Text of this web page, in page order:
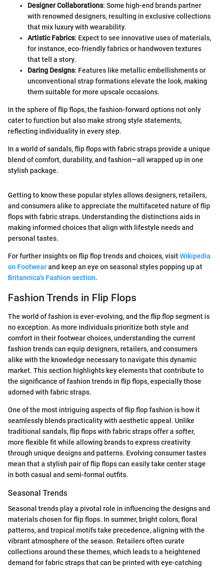
Designer Collaborations: Some high-end brands partner
with renowned designers, resulting in exclusive collections
that mix luxury with wearability.
Artistic Fabrics: Expect to see innovative uses of materials,
for instance, eco-friendly fabrics or handwoven textures
that tell a story.
Daring Designs: Features like metallic embellishments or
unconventional strap formations elevate the look, making
them suitable for more upscale occasions.
In the sphere of flip flops, the fashion-forward options not only
cater to function but also make strong style statements,
reflecting individuality in every step.
In a world of sandals, flip flops with fabric straps provide a unique
blend of comfort, durability, and fashion—all wrapped up in one
stylish package.
Getting to know these popular styles allows designers, retailers,
and consumers alike to appreciate the multifaceted nature of flip
flops with fabric straps. Understanding the distinctions aids in
making informed choices that align with lifestyle needs and
personal tastes.
For further insights on flip flop trends and choices, visitWikipedia
on Footwearand keep an eye on seasonal styles popping up at
Britannica's Fashion section.
Fashion Trends in Flip Flops
The world of fashion is ever-evolving, and the flip flop segment is
no exception. As more individuals prioritize both style and
comfort in their footwear choices, understanding the current
fashion trends can equip designers, retailers, and consumers
alike with the knowledge necessary to navigate this dynamic
market. This section highlights key elements that contribute to
the significance of fashion trends in flip flops, especially those
adorned with fabric straps.
One of the most intriguing aspects of flip flop fashion is how it
seamlessly blends practicality with aesthetic appeal. Unlike
traditional sandals, flip flops with fabric straps offer a softer,
more flexible fit while allowing brands to express creativity
through unique designs and patterns. Evolving consumer tastes
mean that a stylish pair of flip flops can easily take center stage
in both casual and semi-formal outfits.
Seasonal Trends
Seasonal trends play a pivotal role in influencing the designs and
materials chosen for flip flops. In summer, bright colors, floral
patterns, and tropical motifs take precedence, aligning with the
vibrant atmosphere of the season. Retailers often curate
collections around these themes, which leads to a heightened
demand for fabric straps that can be printed with eye-catching